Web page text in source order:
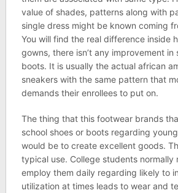
value of shades, patterns along with
single dress might be known coming
You will find the real difference inside
gowns, there isn’t any improvement in
boots. It is usually the actual african
sneakers with the same pattern that
demands their enrollees to put on.
The thing that this footwear brands
school shoes or boots regarding
would be to create excellent goods.
typical use. College students normally
employ them daily regarding likely to
utilization at times leads to wear and